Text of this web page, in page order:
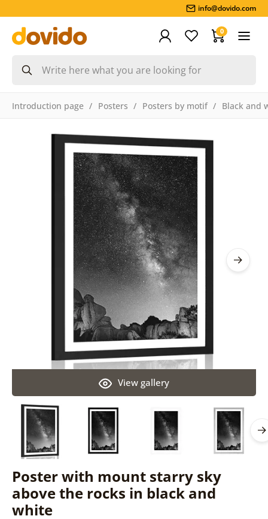
info@dovido.com
0
Introduction page Posters Posters by motif Black and
Poster with mount starry sky
above the rocks in black and
white
View gallery